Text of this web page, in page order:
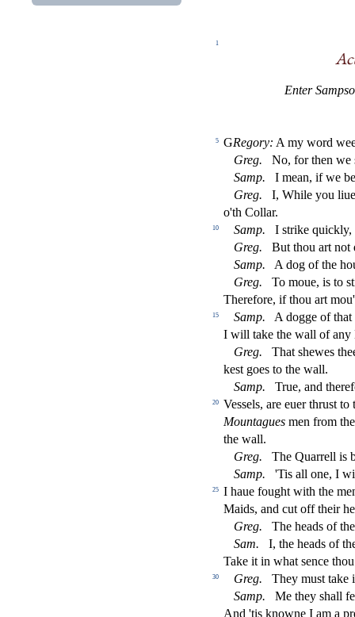
1
A
Enter Samps
5 GRegory: A my word
Greg.
No, for then we
Samp.
I mean, if we
Greg.
I, While you
o'th Collar.
10 Samp. I strike quickly,
Greg.
But thou art
Samp.
A dog of the
Greg.
To moue, is to st
Therefore, if thou art
15 Samp.
A dogge of that
I will take the wall of
Greg.
That shewes
kest goes to the wall.
Samp.
True, and
20 Vessels, are euer thrust to
Mountagues men from
the wall.
Greg.
The Quarrell is
Samp.
'Tis all one, I
25
I haue fought with the
Maids, and cut offtheir
Greg.
The heads of
Sam.
I, the heads of
Take it in what sence
30 Greg. They musttake
Samp.
Me they shall
And 'tis knowne I am a